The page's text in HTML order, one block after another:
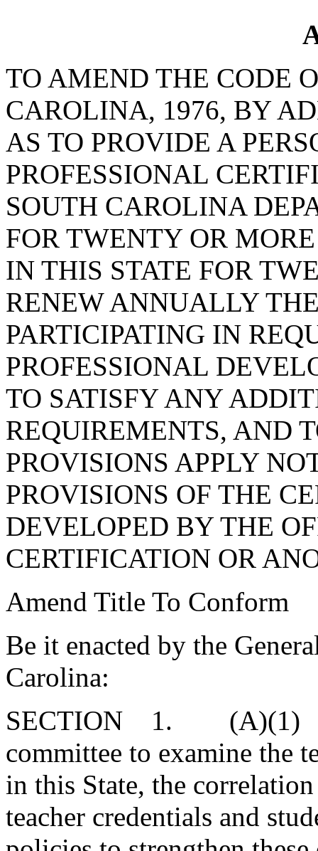
TO AMEND THE CODE
CAROLINA, 1976, BY
AS TO PROVIDE A
PROFESSIONAL
SOUTH CAROLINA
FOR TWENTY OR
IN THIS STATE FOR
RENEW ANNUALLY
PARTICIPATING IN
PROFESSIONAL
TO SATISFY ANY
REQUIREMENTS, AND
PROVISIONS APPLY
PROVISIONS OF THE
DEVELOPED BY THE
CERTIFICATION OR
Amend Title To Conform
Be it enacted by the
Carolina:
SECTION 1. (A)(1)
committee to examine the
in this State, the
teacher credentials and